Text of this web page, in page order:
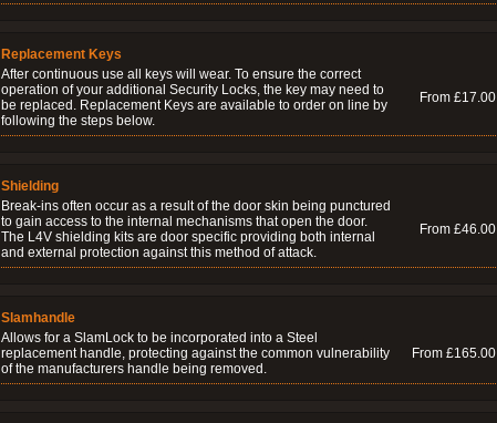
Replacement Keys
After continuous use all keys will wear. To ensure the correct
operation of your additional Security Locks, the key may need to
be replaced. Replacement Keys are available to order on line by
following the steps below.
From £17.00
Shielding
Break-ins often occur as a result of the door skin being punctured
to gain access to the internal mechanisms that open the door.
The L4V shielding kits are door specific providing both internal
and external protection against this method of attack.
From £46.00
Slamhandle
Allows for a SlamLock to be incorporated into a Steel
replacement handle, protecting against the common vulnerability
of the manufacturers handle being removed.
From £165.00